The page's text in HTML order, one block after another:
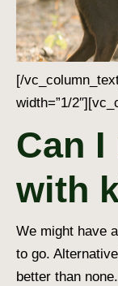
[/
width=”1/
Can
with
We might have
to go.
better than